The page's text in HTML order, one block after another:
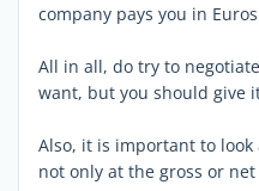
company pays you in
All in all, do try to
want, but you should give
Also, it is important to look
not only at the gross or